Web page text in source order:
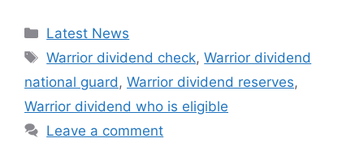
Categories
Latest News
Tags
Warrior dividend check,Warrior dividend
national guard, Warrior dividend reserves,
Warrior dividend who is eligible
Leave a comment